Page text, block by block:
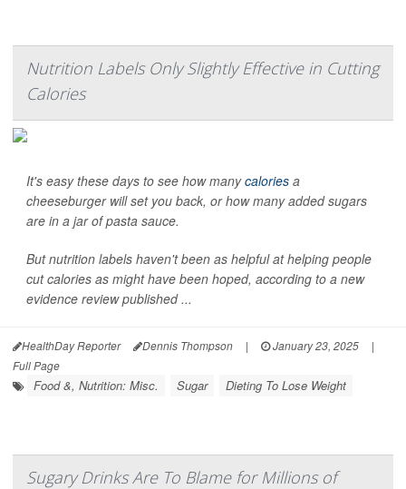
Nutrition Labels Only Slightly Effective in Cutting
Calories
It's easy these days to see how manycalories a
cheeseburger will set you back, or how many added sugars
are in a jar of pasta sauce.
But nutrition labels haven't been as helpful at helping people
cut calories as might have been hoped, according to a new
evidence review published ...
HealthDay Reporter Dennis Thompson | January 23, 2025
|
Full Page
Food &, Nutrition: Misc. Sugar Dieting To Lose Weight
Sugary Drinks Are To Blame for Millions of